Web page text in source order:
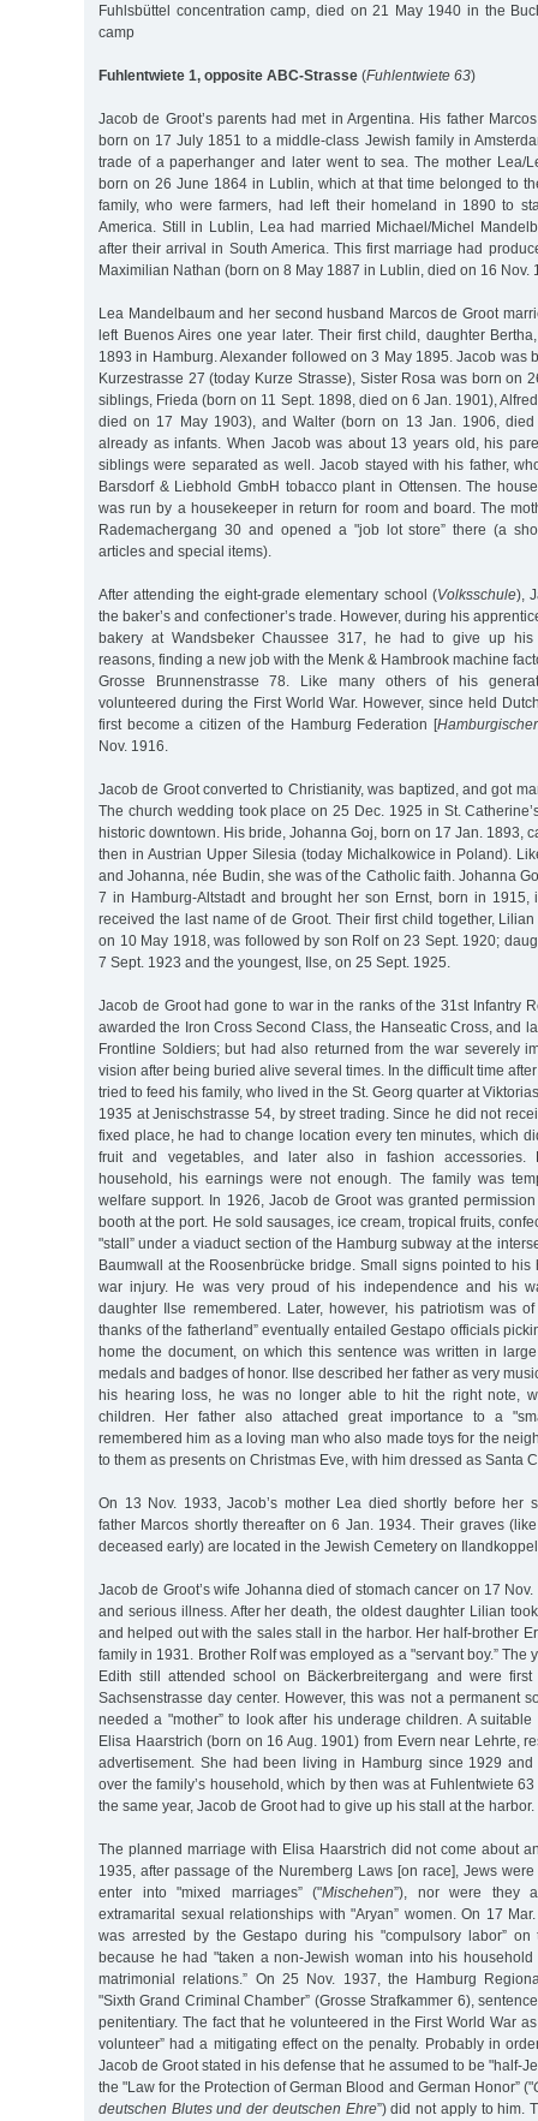
Fuhlsbüttel concentration camp, died on 21 May 1940 in the
camp
Fuhlentwiete 1, opposite ABC-Strasse (Fuhlentwiete 63)
Jacob de Groot’s parents had met in Argentina. His father
born on 17 July 1851 to a middle-class Jewish family in
trade of a paperhanger and later went to sea. The mother Lea/
born on 26 June 1864 in Lublin, which at that time belonged to
family, who were farmers, had left their homeland in 1890 to
America. Still in Lublin, Lea had married Michael/Michel
after their arrival in South America. This first marriage had
Maximilian Nathan (born on 8 May 1887 in Lublin, died on 16 Nov.
Lea Mandelbaum and her second husband Marcos de Groot
left Buenos Aires one year later. Their first child, daughter
1893 in Hamburg. Alexander followed on 3 May 1895. Jacob was
Kurzestrasse 27 (today Kurze Strasse), Sister Rosa was born on
siblings, Frieda (born on 11 Sept. 1898, died on 6 Jan. 1901),
died on 17 May 1903), and Walter (born on 13 Jan. 1906,
already as infants. When Jacob was about 13 years old, his
siblings were separated as well. Jacob stayed with his father,
Barsdorf & Liebhold GmbH tobacco plant in Ottensen. The
was run by a housekeeper in return for room and board. The
Rademachergang 30 and opened a "job lot store” there (a
articles and special items).
After attending the eight-grade elementary school (Volksschule),
the baker’s and confectioner’s trade. However, during his
bakery at Wandsbeker Chaussee 317, he had to give up his
reasons, finding a new job with the Menk & Hambrook machine
Grosse Brunnenstrasse 78. Like many others of his
volunteered during the First World War. However, since held
first become a citizen of the Hamburg Federation [
Nov. 1916.
Jacob de Groot converted to Christianity, was baptized, and got
The church wedding took place on 25 Dec. 1925 in St.
historic downtown. His bride, Johanna Goj, born on 17 Jan. 1893,
then in Austrian Upper Silesia (today Michalkowice in Poland).
and Johanna, née Budin, she was of the Catholic faith. Johanna
7 in Hamburg-Altstadt and brought her son Ernst, born in 1915,
received the last name of de Groot. Their first child together,
on 10 May 1918, was followed by son Rolf on 23 Sept. 1920;
7 Sept. 1923 and the youngest, Ilse, on 25 Sept. 1925.
Jacob de Groot had gone to war in the ranks of the 31st Infantry
awarded the Iron Cross Second Class, the Hanseatic Cross, and
Frontline Soldiers; but had also returned from the war severely
vision after being buried alive several times. In the difficult time
tried to feed his family, who lived in the St. Georg quarter at
1935 at Jenischstrasse 54, by street trading. Since he did not
fixed place, he had to change location every ten minutes, which
fruit and vegetables, and later also in fashion accessories.
household, his earnings were not enough. The family was
welfare support. In 1926, Jacob de Groot was granted
booth at the port. He sold sausages, ice cream, tropical fruits,
"stall” under a viaduct section of the Hamburg subway at the
Baumwall at the Roosenbrücke bridge. Small signs pointed to
war injury. He was very proud of his independence and his
daughter Ilse remembered. Later, however, his patriotism was
thanks of the fatherland” eventually entailed Gestapo officials
home the document, on which this sentence was written in
medals and badges of honor. Ilse described her father as very
his hearing loss, he was no longer able to hit the right note,
children. Her father also attached great importance to a
remembered him as a loving man who also made toys for the
to them as presents on Christmas Eve, with him dressed as Santa
On 13 Nov. 1933, Jacob’s mother Lea died shortly before her
father Marcos shortly thereafter on 6 Jan. 1934. Their graves
deceased early) are located in the Jewish Cemetery on
Jacob de Groot’s wife Johanna died of stomach cancer on 17
and serious illness. After her death, the oldest daughter Lilian
and helped out with the sales stall in the harbor. Her half-brother
family in 1931. Brother Rolf was employed as a "servant boy.” The
Edith still attended school on Bäckerbreitergang and were
Sachsenstrasse day center. However, this was not a permanent
needed a "mother” to look after his underage children. A
Elisa Haarstrich (born on 16 Aug. 1901) from Evern near Lehrte,
advertisement. She had been living in Hamburg since 1929
over the family’s household, which by then was at Fuhlentwiete
the same year, Jacob de Groot had to give up his stall at the harbor.
The planned marriage with Elisa Haarstrich did not come about
1935, after passage of the Nuremberg Laws [on race], Jews
enter into "mixed marriages” ("Mischehen”), nor were they
extramarital sexual relationships with "Aryan” women. On 17
was arrested by the Gestapo during his "compulsory labor” on
because he had "taken a non-Jewish woman into his
matrimonial relations.” On 25 Nov. 1937, the Hamburg
"Sixth Grand Criminal Chamber” (Grosse Strafkammer 6),
penitentiary. The fact that he volunteered in the First World War
volunteer” had a mitigating effect on the penalty. Probably in
Jacob de Groot stated in his defense that he assumed to be "half-
the "Law for the Protection of German Blood and German Honor” ("
deutschen Blutes und der deutschen Ehre”) did not apply to him.